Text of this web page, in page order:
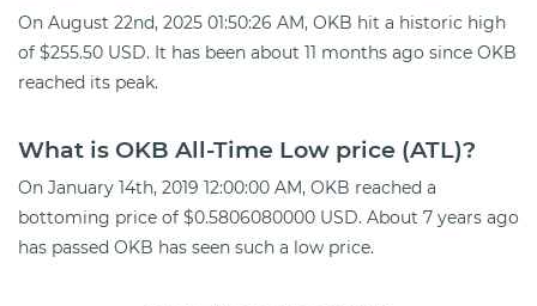
On August 22nd, 2025 01:50:26 AM, OKB hit a historic high
of $255.50 USD. It has been about 11 months ago since OKB
reached its peak.
What is OKB All-Time Low price (ATL)?
On January 14th, 2019 12:00:00 AM, OKB reached a
bottoming price of $0.5806080000 USD. About 7 years ago
has passed OKB has seen such a low price.